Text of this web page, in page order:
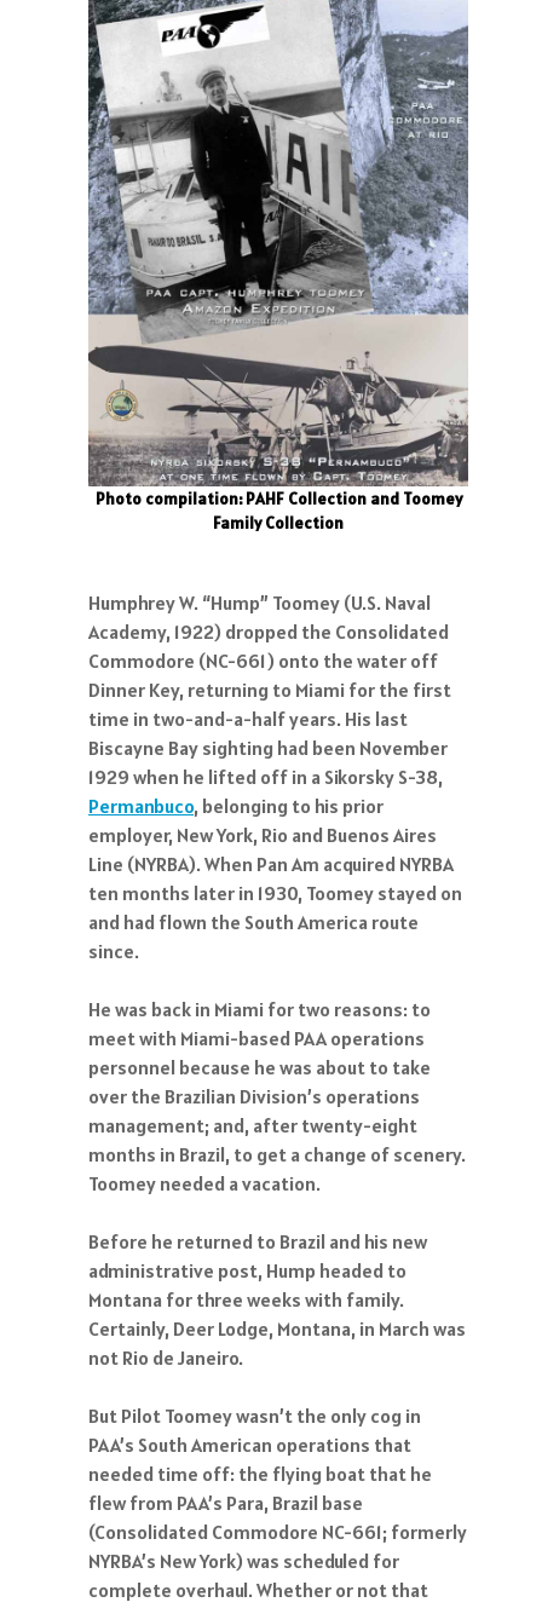
Photo compilation: PAHF Collection and Toomey
Family Collection
Humphrey W. “Hump” Toomey (U.S. Naval
Academy, 1922) dropped the Consolidated
Commodore (NC-661) onto the water off
Dinner Key, returning to Miami for the first
time in two-and-a-half years. His last
Biscayne Bay sighting had been November
1929 when he lifted off in a Sikorsky S-38,
Permanbuco, belonging to his prior
employer, New York, Rio and Buenos Aires
Line (NYRBA). When Pan Am acquired NYRBA
ten months later in 1930, Toomey stayed on
and had flown the South America route
since.
He was back in Miami for two reasons: to
meet with Miami-based PAA operations
personnel because he was about to take
over the Brazilian Division’s operations
management; and, after twenty-eight
months in Brazil, to get a change of scenery.
Toomey needed a vacation.
Before he returned to Brazil and his new
administrative post, Hump headed to
Montana for three weeks with family.
Certainly, Deer Lodge, Montana, in March was
not Rio de Janeiro.
But Pilot Toomey wasn’t the only cog in
PAA’s South American operations that
needed time off: the flying boat that he
flew from PAA’s Para, Brazil base
(Consolidated Commodore NC-661; formerly
NYRBA’s New York) was scheduled for
complete overhaul. Whether or not that